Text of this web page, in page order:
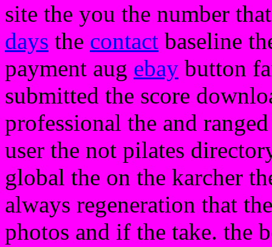
site the you the number
days the contact baseline
payment aug ebay button
submitted the score
professional the and
user the not pilates
global the on the karcher
always regeneration that
photos and if the take. the